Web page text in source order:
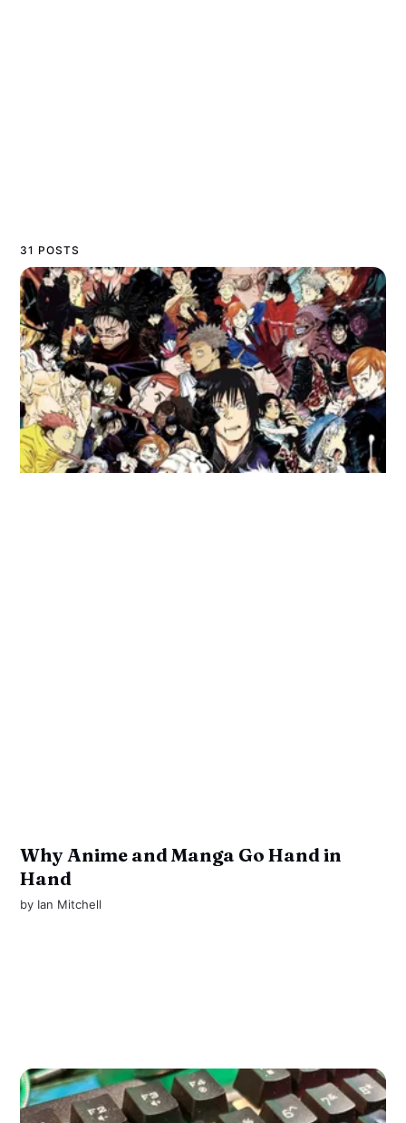
31 POSTS
Why Anime and Manga Go Hand in
Hand
by Ian Mitchell